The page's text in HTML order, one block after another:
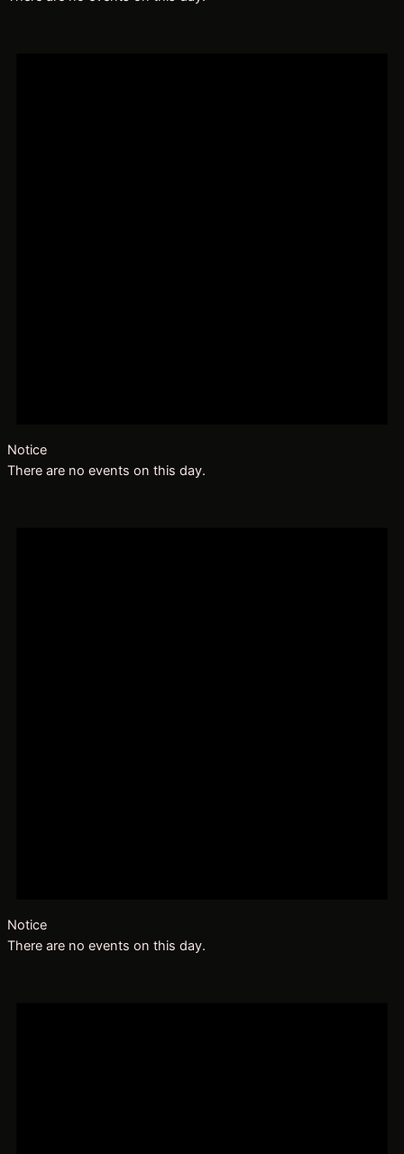
Notice
There are no events on this day.
Notice
There are no events on this day.